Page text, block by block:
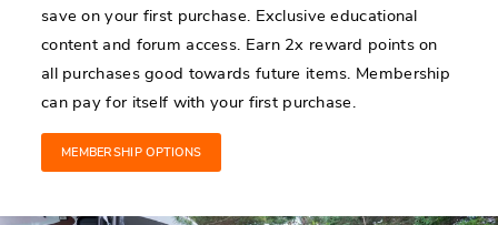
save on your first purchase. Exclusive educational
content and forum access. Earn 2x reward points on
all purchases good towards future items. Membership
can pay for itself with your first purchase.
MEMBERSHIP OPTIONS